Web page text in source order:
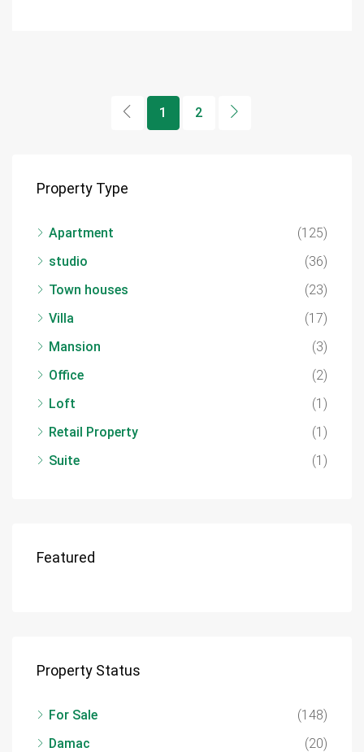
1 2
Property Type
Apartment
(125)
studio
(36)
Town houses
(23)
Villa
(17)
Mansion
(3)
Office
(2)
Loft
(1)
Retail Property
(1)
Suite
(1)
Featured
Property Status
For Sale
(148)
Damac
(20)